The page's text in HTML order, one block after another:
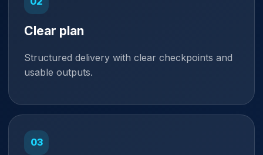
Clear plan
Structured delivery with clear checkpoints and
usable outputs.